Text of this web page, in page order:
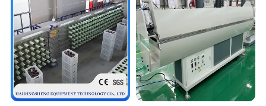
Contact
Sales Manager:
Lucia